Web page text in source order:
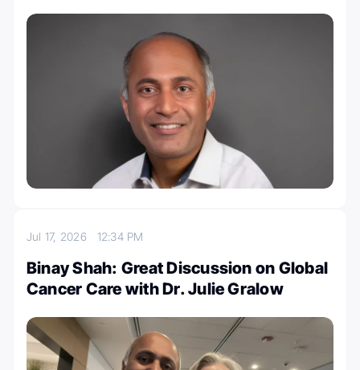
Jul 17, 2026 12:34 PM
Binay Shah: Great Discussion on Global
Cancer Care with Dr. Julie Gralow